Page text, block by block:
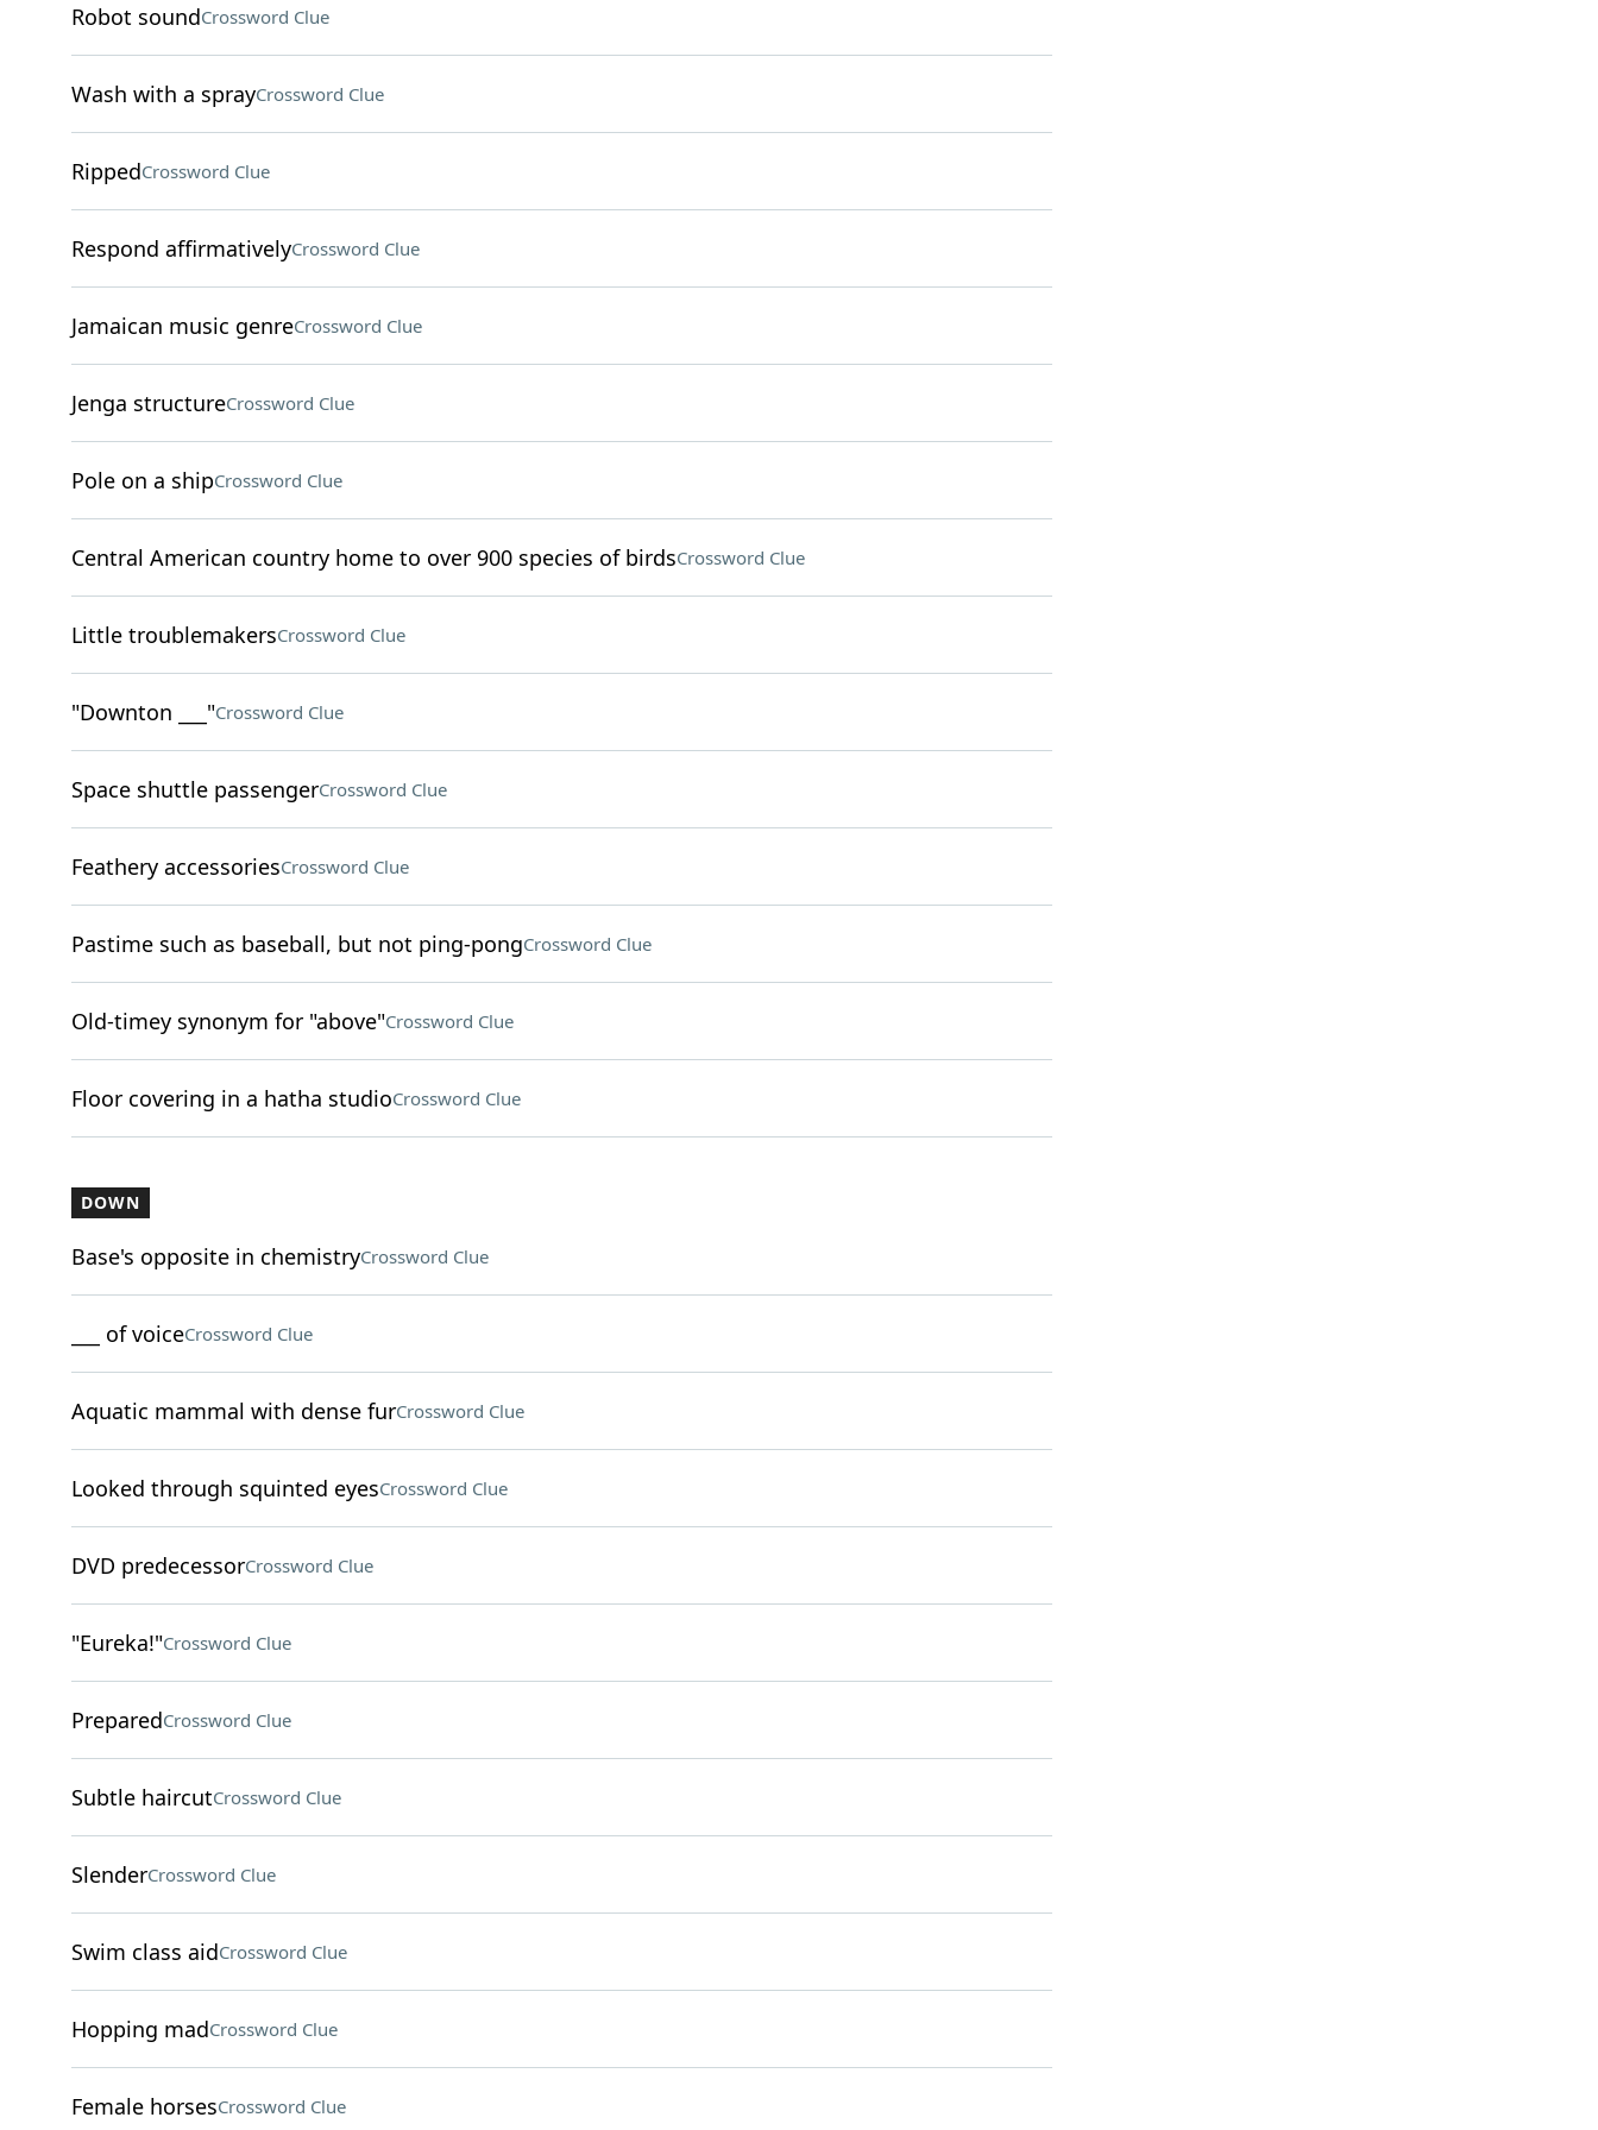
Robot soundCrossword Clue
Wash with a sprayCrossword Clue
RippedCrossword Clue
Respond affirmativelyCrossword Clue
Jamaican music genreCrossword Clue
Jenga structureCrossword Clue
Pole on a shipCrossword Clue
Central American country home to over 900 species of birdsCrossword Clue
Little troublemakersCrossword Clue
"Downton ___"Crossword Clue
Space shuttle passengerCrossword Clue
Feathery accessoriesCrossword Clue
Pastime such as baseball, but not ping-pongCrossword Clue
Old-timey synonym for "above"Crossword Clue
Floor covering in a hatha studioCrossword Clue
DOWN
Base's opposite in chemistryCrossword Clue
___ of voiceCrossword Clue
Aquatic mammal with dense furCrossword Clue
Looked through squinted eyesCrossword Clue
DVD predecessorCrossword Clue
"Eureka!"Crossword Clue
PreparedCrossword Clue
Subtle haircutCrossword Clue
SlenderCrossword Clue
Swim class aidCrossword Clue
Hopping madCrossword Clue
Female horsesCrossword Clue